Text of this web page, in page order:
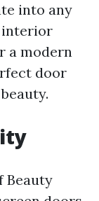
into any
interior
a modern
door
Beauty